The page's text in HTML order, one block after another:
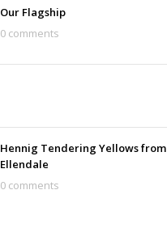
Our Flagship
0 comments
Hennig Tendering Yellows from
Ellendale
0 comments